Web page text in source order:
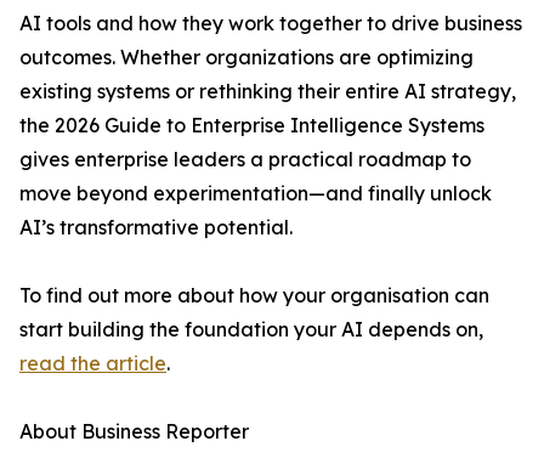
AI tools and how they work together to drive business
outcomes. Whether organizations are optimizing
existing systems or rethinking their entire AI strategy,
the 2026 Guide to Enterprise Intelligence Systems
gives enterprise leaders a practical roadmap to
move beyond experimentation—and finally unlock
AI’s transformative potential.
To find out more about how your organisation can
start building the foundation your AI depends on,
read the article.
About Business Reporter